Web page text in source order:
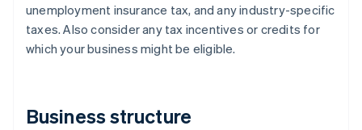
unemployment insurance tax, and any industry-specific
taxes. Also consider any tax incentives or credits for
which your business might be eligible.
Business structure